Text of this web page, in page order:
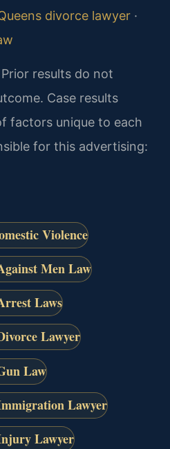
divorce lawyer ·
results do not
Case results
factors unique to each
for this advertising:
Violence
Men Law
Laws
Lawyer
Law
Lawyer
Lawyer